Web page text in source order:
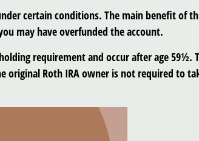
certain conditions. The main benefit of
may have overfunded the account.
requirement and occur after age 59½.
original Roth IRA owner is not required to